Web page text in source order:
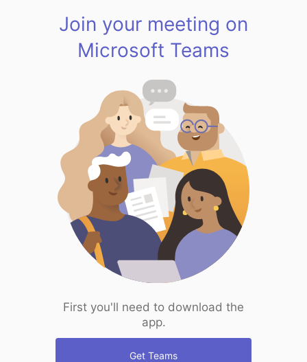
Join your meeting on
Microsoft Teams
First you'll need to download the
app.
Get Teams